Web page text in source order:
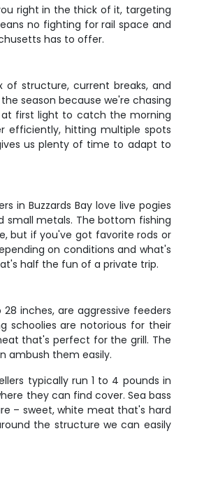
right in the thick of it, targeting
no fighting for rail space and
has to offer.
structure, current breaks, and
season because we're chasing
at first light to catch the morning
efficiently, hitting multiple spots
us plenty of time to adapt to
in Buzzards Bay love live pogies
small metals. The bottom fishing
but if you've got favorite rods or
on conditions and what's
half the fun of a private trip.
inches, are aggressive feeders
schoolies are notorious for their
that's perfect for the grill. The
ambush them easily.
typically run 1 to 4 pounds in
they can find cover. Sea bass
– sweet, white meat that's hard
the structure we can easily